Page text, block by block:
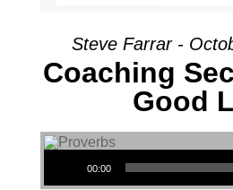
Steve Farrar -
Coaching
Good
Audio Player
00:00